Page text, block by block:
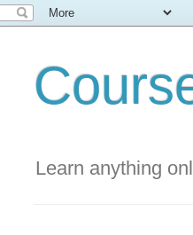
Learn anything